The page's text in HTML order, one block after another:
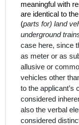
meaningful with
are identical to
(parts for) land
underground
case here, since
as meter or as
allusive or
vehicles other
to the applicant’s
considered
also the verbal
considered